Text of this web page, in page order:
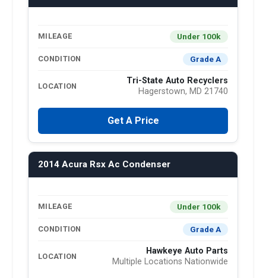
MILEAGE Under 100k
CONDITION Grade A
LOCATION
Tri-State Auto Recyclers
Hagerstown, MD 21740
Get A Price
2014 Acura Rsx Ac Condenser
MILEAGE Under 100k
CONDITION Grade A
LOCATION
Hawkeye Auto Parts
Multiple Locations Nationwide